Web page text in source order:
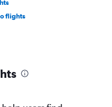
flights